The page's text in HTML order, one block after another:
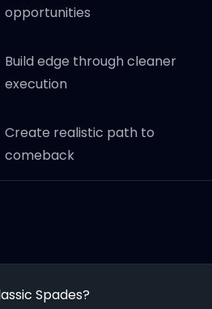
opportunities
Build edge through cleaner
execution
Create realistic path to
comeback
Spades?